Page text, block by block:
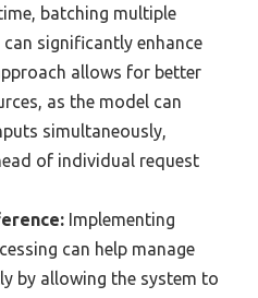
batching multiple
significantly enhance
allows for better
as the model can
simultaneously,
of individual request
Implementing
can help manage
by allowing the system to